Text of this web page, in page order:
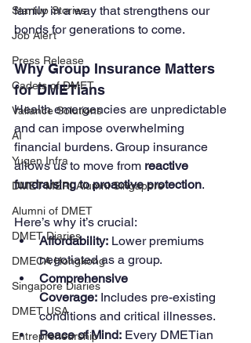
Startup Stories
Job Alert
Press Release
Cadets of DMET
Valiance Solutions
AI
Yugen Infra
DMET-MERI Alumni Singapore
Alumni of DMET
DMET Diaries
DMECA Hongkong
Singapore Diaries
DMET USA
Entrepreneurship
family in a way that strengthens our
bonds for generations to come.
Why Group Insurance Matters
for DMETians
Health emergencies are unpredictable
and can impose overwhelming
financial burdens. Group insurance
allows us to move from reactive
fundraising to proactive protection.
Here’s why it’s crucial:
Affordability: Lower premiums
negotiated as a group.
Comprehensive
Coverage: Includes pre-existing
conditions and critical illnesses.
Peace of Mind: Every DMETian